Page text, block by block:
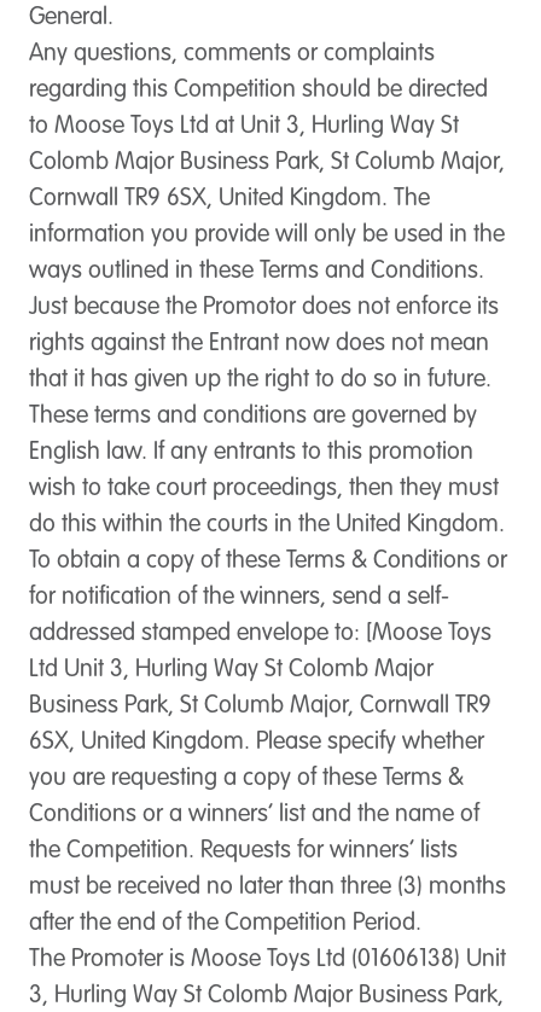
General.
Any questions, comments or complaints
regarding this Competition should be directed
to Moose Toys Ltd at Unit 3, Hurling Way St
Colomb Major Business Park, St Columb Major,
Cornwall TR9 6SX, United Kingdom. The
information you provide will only be used in the
ways outlined in these Terms and Conditions.
Just because the Promotor does not enforce its
rights against the Entrant now does not mean
that it has given up the right to do so in future.
These terms and conditions are governed by
English law. If any entrants to this promotion
wish to take court proceedings, then they must
do this within the courts in the United Kingdom.
To obtain a copy of these Terms & Conditions or
for notification of the winners, send a self-
addressed stamped envelope to: [Moose Toys
Ltd Unit 3, Hurling Way St Colomb Major
Business Park, St Columb Major, Cornwall TR9
6SX, United Kingdom. Please specify whether
you are requesting a copy of these Terms &
Conditions or a winners’ list and the name of
the Competition. Requests for winners’ lists
must be received no later than three (3) months
after the end of the Competition Period.
The Promoter is Moose Toys Ltd (01606138) Unit
3, Hurling Way St Colomb Major Business Park,